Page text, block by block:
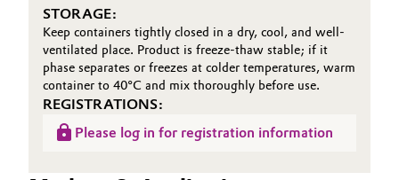
STORAGE:
Keep containers tightly closed in a dry, cool, and well-
ventilated place. Product is freeze-thaw stable; if it
phase separates or freezes at colder temperatures, warm
container to 40°C and mix thoroughly before use.
REGISTRATIONS:
Please log in for registration information